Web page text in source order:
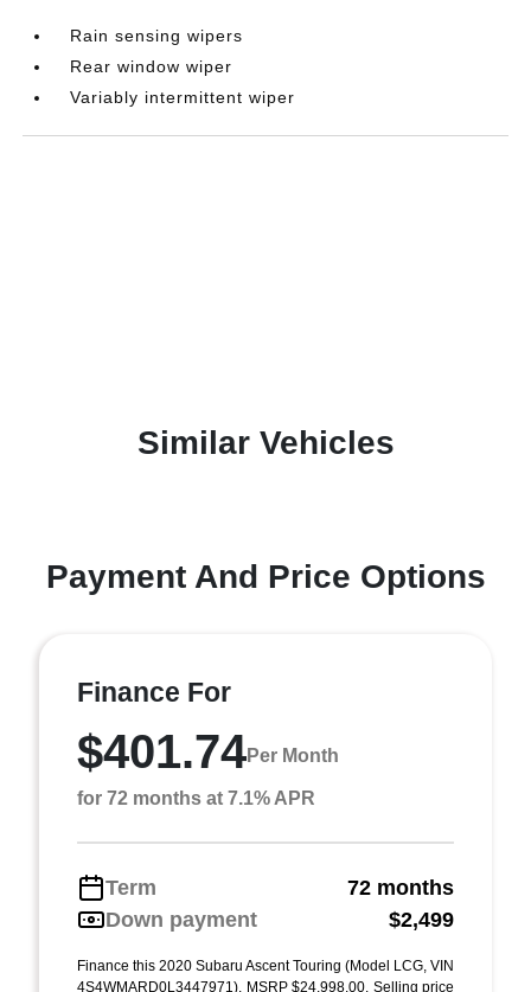
Rain sensing wipers
Rear window wiper
Variably intermittent wiper
Similar Vehicles
Payment And Price Options
Finance For
$401.74Per Month
for 72 months at 7.1% APR
Term
72 months
Down payment
$2,499
Finance this 2020 Subaru Ascent Touring (Model LCG, VIN
4S4WMARD0L3447971). MSRP $24,998.00. Selling price